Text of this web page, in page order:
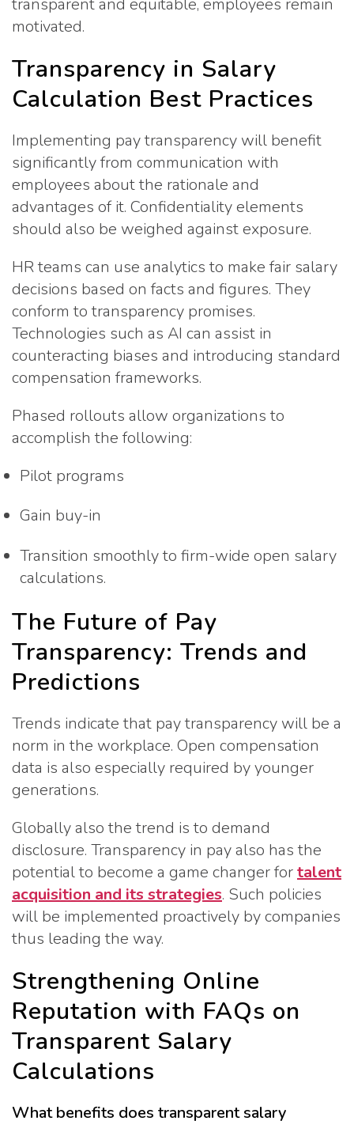
motivated.
Transparency in Salary
Calculation Best Practices
Implementing pay transparency will benefit
significantly from communication with
employees about the rationale and
advantages of it. Confidentiality elements
should also be weighed against exposure.
HR teams can use analytics to make fair salary
decisions based on facts and figures. They
conform to transparency promises.
Technologies such as AI can assist in
counteracting biases and introducing standard
compensation frameworks.
Phased rollouts allow organizations to
accomplish the following:
Pilot programs
Gain buy-in
Transition smoothly to firm-wide open salary
calculations.
The Future of Pay
Transparency: Trends and
Predictions
Trends indicate that pay transparency will be a
norm in the workplace. Open compensation
data is also especially required by younger
generations.
Globally also the trend is to demand
disclosure. Transparency in pay also has the
potential to become a game changer fortalent
acquisition and its strategies. Such policies
will be implemented proactively by companies
thus leading the way.
Strengthening Online
Reputation with FAQs on
Transparent Salary
Calculations
What benefits does transparent salary